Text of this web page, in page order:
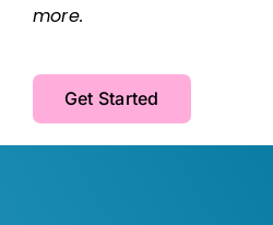
more.
Get Started